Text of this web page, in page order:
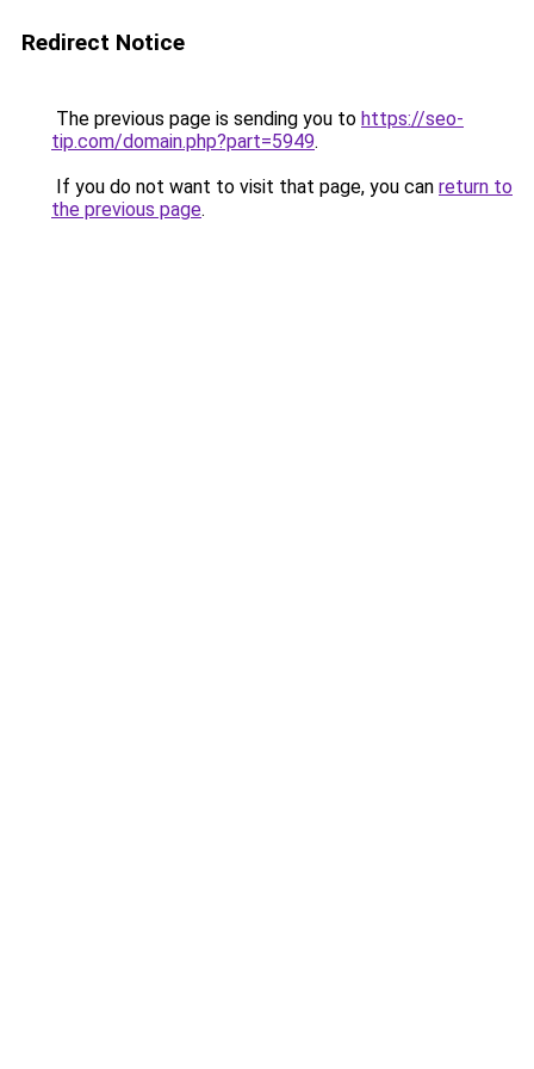
Redirect Notice
The previous page is sending you to https://seo-
tip.com/domain.php?part=5949.
If you do not want to visit that page, you can return to
the previous page.